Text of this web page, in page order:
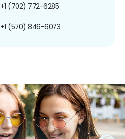
+1 (702) 772-6285
+1 (570) 846-6073